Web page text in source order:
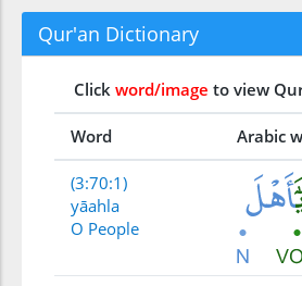
Qur'an Dictionary
Click word/image to view
Word Arabic
(3:70:1)
yāahla
O People